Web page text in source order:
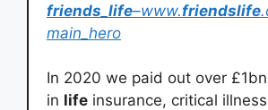
friends life–www.friendslife
main_hero
In 2020 we paid out over £1bn
in life insurance, critical